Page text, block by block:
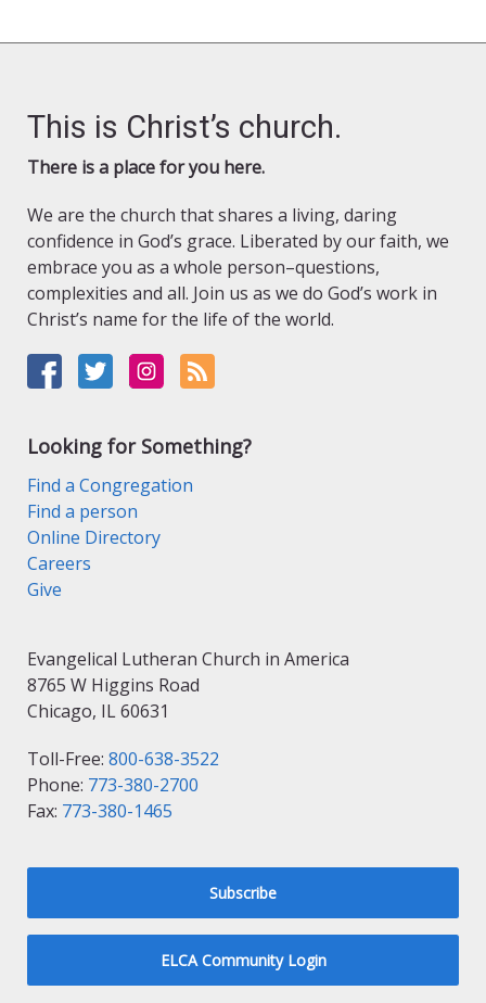
This is Christ’s church.
There is a place for you here.
We are the church that shares a living, daring
confidence in God’s grace. Liberated by our faith, we
embrace you as a whole person–questions,
complexities and all. Join us as we do God’s work in
Christ’s name for the life of the world.
Looking for Something?
Find a Congregation
Find a person
Online Directory
Careers
Give
Evangelical Lutheran Church in America
8765 W Higgins Road
Chicago, IL 60631
Toll-Free: 800-638-3522
Phone: 773-380-2700
Fax: 773-380-1465
Subscribe
ELCA Community Login